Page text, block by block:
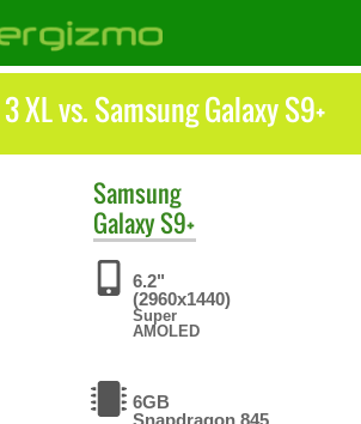
XL vs. Samsung Galaxy S9+
Samsung
Galaxy S9+
6.2"
(2960x1440)
Super
AMOLED
6GB
Snapdragon 845